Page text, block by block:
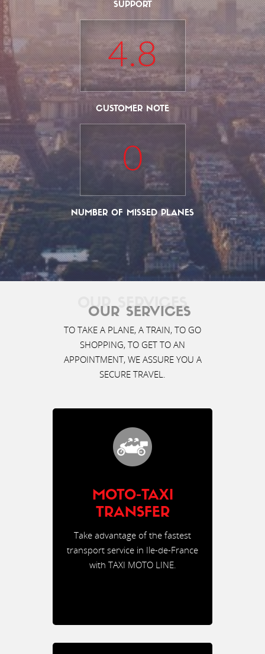
SUPPORT
4.8
CUSTOMER NOTE
0
NUMBER OF MISSED PLANES
OUR SERVICES
OUR SERVICES
TO TAKE A PLANE, A TRAIN, TO GO
SHOPPING, TO GET TO AN
APPOINTMENT, WE ASSURE YOU A
SECURE TRAVEL.
MOTO-TAXI
TRANSFER
Take advantage of the fastest
transport service in Ile-de-France
with TAXI MOTO LINE.